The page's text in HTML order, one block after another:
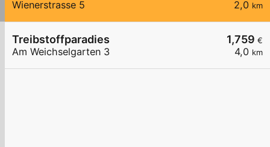
2,0 km
Wienerstrasse 5
1,759 €
4,0 km
Treibstoffparadies
Am Weichselgarten 3